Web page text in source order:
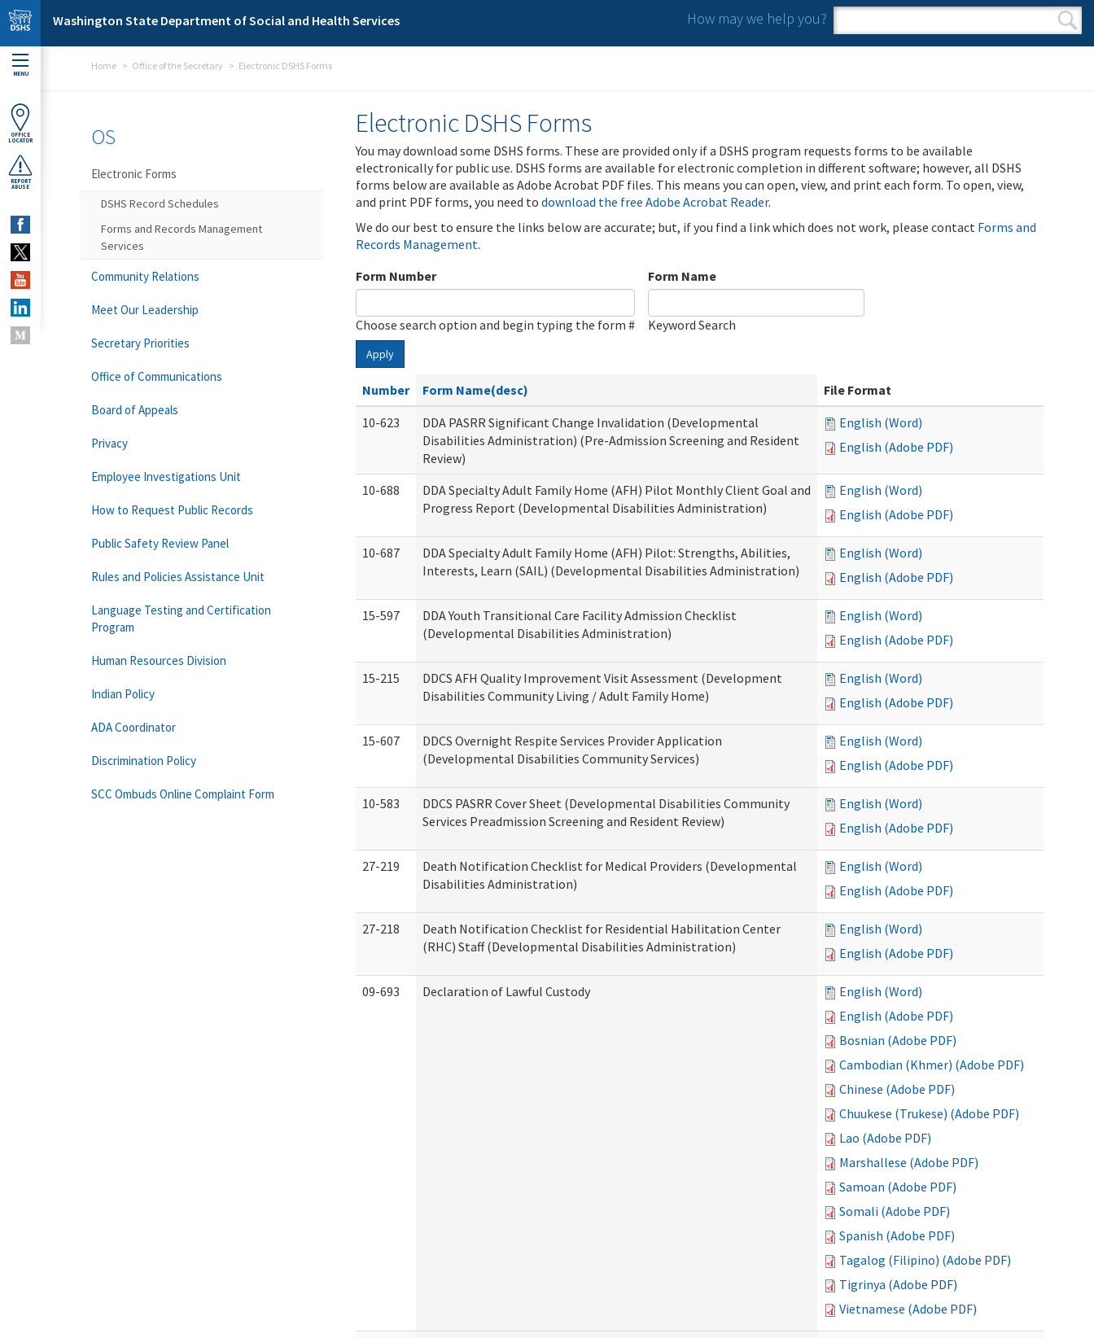
Skip to main content
Washington State Department of Social and Health Services How may we help you?
Search form
Search
MENU
OFFICE
LOCATOR
REPORT
ABUSE
Home Office of the Secretary Electronic DSHS Forms
Electronic DSHS Forms
You may download some DSHS forms. These are provided only if a DSHS program requests forms to be available
electronically for public use. DSHS forms are available for electronic completion in different software; however, all DSHS
forms below are available as Adobe Acrobat PDF files. This means you can open, view, and print each form. To open, view,
and print PDF forms, you need to download the free Adobe Acrobat Reader.
We do our best to ensure the links below are accurate; but, if you find a link which does not work, please contact Forms and
Records Management.
Form Number
Choose search option and begin typing the form #
Form Name
Keyword Search
Apply
Number Form Name(desc)
File Format
10-623
DDA PASRR Significant Change Invalidation (Developmental
Disabilities Administration) (Pre-Admission Screening and Resident
Review)
English (Word)
English (Adobe PDF)
10-688
DDA Specialty Adult Family Home (AFH) Pilot Monthly Client Goal and
Progress Report (Developmental Disabilities Administration)
English (Word)
English (Adobe PDF)
10-687
DDA Specialty Adult Family Home (AFH) Pilot: Strengths, Abilities,
Interests, Learn (SAIL) (Developmental Disabilities Administration)
English (Word)
English (Adobe PDF)
15-597
DDA Youth Transitional Care Facility Admission Checklist
(Developmental Disabilities Administration)
English (Word)
English (Adobe PDF)
15-215
DDCS AFH Quality Improvement Visit Assessment (Development
Disabilities Community Living / Adult Family Home)
English (Word)
English (Adobe PDF)
15-607
DDCS Overnight Respite Services Provider Application
(Developmental Disabilities Community Services)
English (Word)
English (Adobe PDF)
10-583
DDCS PASRR Cover Sheet (Developmental Disabilities Community
Services Preadmission Screening and Resident Review)
English (Word)
English (Adobe PDF)
27-219
Death Notification Checklist for Medical Providers (Developmental
Disabilities Administration)
English (Word)
English (Adobe PDF)
27-218
Death Notification Checklist for Residential Habilitation Center
(RHC) Staff (Developmental Disabilities Administration)
English (Word)
English (Adobe PDF)
09-693 Declaration of Lawful Custody
English (Word)
English (Adobe PDF)
Bosnian (Adobe PDF)
Cambodian (Khmer) (Adobe PDF)
Chinese (Adobe PDF)
Chuukese (Trukese) (Adobe PDF)
Lao (Adobe PDF)
Marshallese (Adobe PDF)
Samoan (Adobe PDF)
Somali (Adobe PDF)
Spanish (Adobe PDF)
Tagalog (Filipino) (Adobe PDF)
Tigrinya (Adobe PDF)
Vietnamese (Adobe PDF)
OS
Electronic Forms
DSHS Record Schedules
Forms and Records Management
Services
Community Relations
Meet Our Leadership
Secretary Priorities
Office of Communications
Board of Appeals
Privacy
Employee Investigations Unit
How to Request Public Records
Public Safety Review Panel
Rules and Policies Assistance Unit
Language Testing and Certification
Program
Human Resources Division
Indian Policy
ADA Coordinator
Discrimination Policy
SCC Ombuds Online Complaint Form